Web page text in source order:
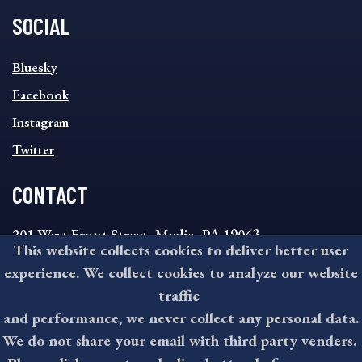
SOCIAL
SOCIAL
FOOTER
MENU
Bluesky
Facebook
Instagram
Twitter
CONTACT
201 West Front Street, Media, PA 19063
8:30AM - 4:30PM Monday - Friday
610-891-4000
askdelco@co.delaware.pa.us
This website collects cookies to deliver better user
experience. We collect cookies to analyze our website
traffic
and performance, we never collect any personal data.
We do not share your email with third party venders.